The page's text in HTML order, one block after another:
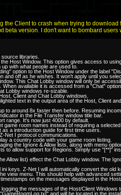
the Client to crash when trying to
beta version. I don't want to bombard users
libraries.
Host Window. This option gives access to
with what people are used to.
option to the Host Window under the label
and off as he wishes. It won't apply until you
This Chat Lobby window will only be
When available it is accessed from a "Chat"
Lobby windows re-sizable.
Client and Chat Lobby windows.
text in the output area of the Host, Client
to around 8x faster then before. Resuming
in the File Transfer window title bar.
range. It's now just 4000 by default.
game room names instead of requiring a selected
a introduction guide for first time users.
Net I protocol communications.
a country code with your game room listing.
the Ignore & Allow lists, along with menu
to allow support for Regions. Simply use "[**]"
Allow list) effect the Chat Lobby window. The
keys. Z-Net I will automatically convert the old
view menu. This should help with advanced
on the messages displayed in the
the messages of the Host/Client
and will be located in the